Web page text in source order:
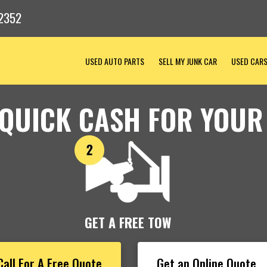
USED AUTO PARTS SELL MY JUNK CAR USED CARS
CASH FOR
GET A FREE TOW
For A Free Quote Get an Online Quote